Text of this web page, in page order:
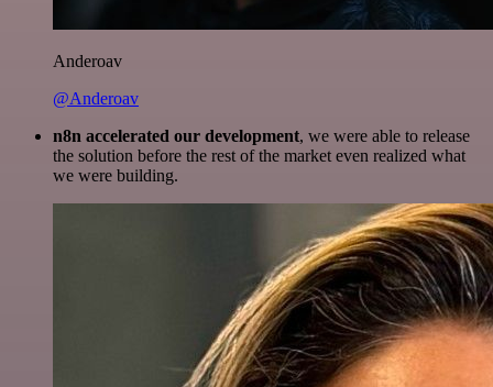
Anderoav
@Anderoav
n8n accelerated our development, we were able to release
the solution before the rest of the market even realized what
we were building.